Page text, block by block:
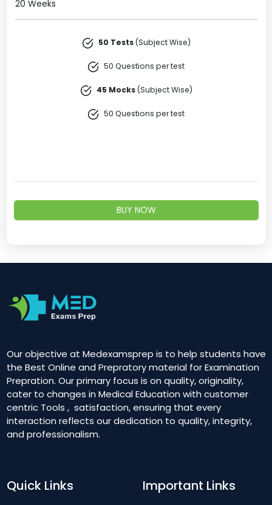
20 Weeks
50 Tests(Subject Wise)
50 Questions per test
45 Mocks(Subject Wise)
50 Questions per test
BUY NOW
Our objective at Medexamsprep is to help students have
the Best Online and Prepratory material for Examination
Prepration. Our primary focus is on quality, originality,
cater to changes in Medical Education with customer
centric Tools , satisfaction, ensuring that every
interaction reflects our dedication to quality, integrity,
and professionalism.
Quick Links Important Links